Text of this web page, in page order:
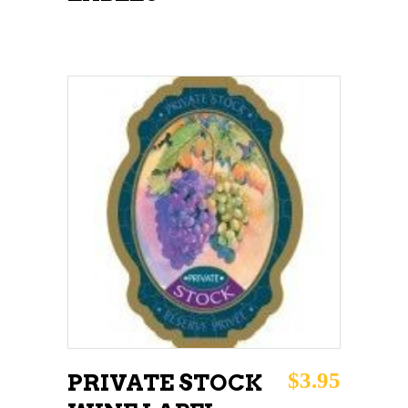
ADD TO CART
PRIVATE STOCK
$3.95